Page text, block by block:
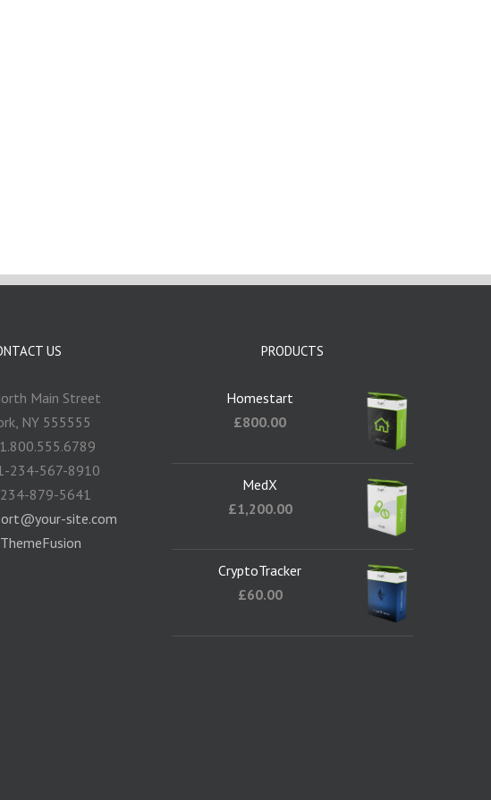
US
Main Street
NY 555555
234-567-8910
879-5641
site.com
ThemeFusion
PRODUCTS
Homestart
£800.00
MedX
£1,200.00
CryptoTracker
£60.00